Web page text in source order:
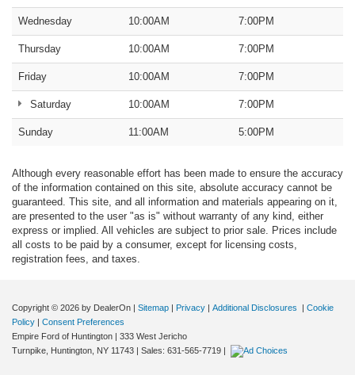
Wednesday 10:00AM 7:00PM
Thursday 10:00AM 7:00PM
Friday 10:00AM 7:00PM
Saturday 10:00AM 7:00PM
Sunday 11:00AM 5:00PM
Although every reasonable effort has been made to ensure the accuracy
of the information contained on this site, absolute accuracy cannot be
guaranteed. This site, and all information and materials appearing on it,
are presented to the user "as is" without warranty of any kind, either
express or implied. All vehicles are subject to prior sale. Prices include
all costs to be paid by a consumer, except for licensing costs,
registration fees, and taxes.
Copyright © 2026 by DealerOn | Sitemap | Privacy | Additional Disclosures | Cookie
Policy | Consent Preferences
Empire Ford of Huntington | 333 West Jericho
Turnpike, Huntington, NY 11743 | Sales: 631-565-7719 |